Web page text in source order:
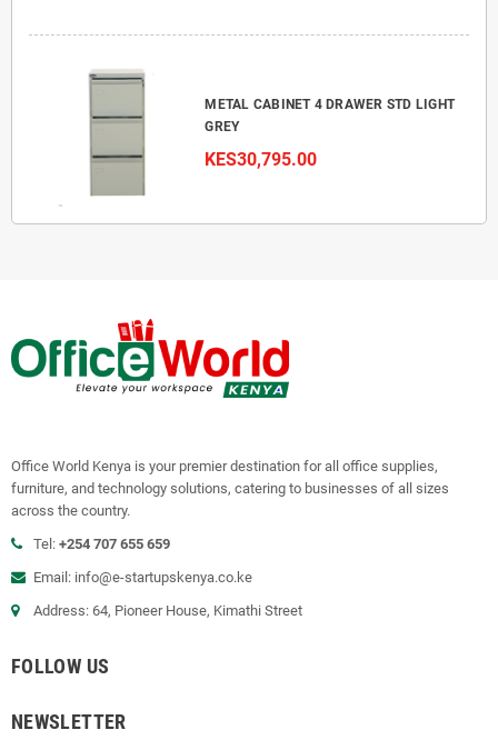
METAL CABINET 4 DRAWER STD LIGHT
GREY
KES30,795.00
Office World Kenya is your premier destination for all office supplies,
furniture, and technology solutions, catering to businesses of all sizes
across the country.
Tel: +254 707 655 659
Email: info@e-startupskenya.co.ke
Address: 64, Pioneer House, Kimathi Street
FOLLOW US
NEWSLETTER